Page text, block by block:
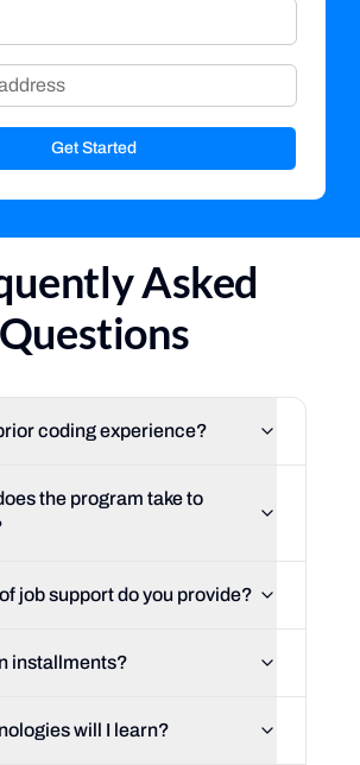
Get Started
Asked
Questions
coding experience?
the program take to
job support do you provide?
installments?
will I learn?